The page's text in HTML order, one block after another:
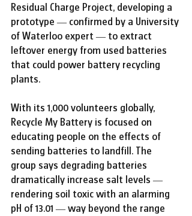
Residual Charge Project, developing a
prototype — confirmed by a University
of Waterloo expert — to extract
leftover energy from used batteries
that could power battery recycling
plants.
With its 1,000 volunteers globally,
Recycle My Battery is focused on
educating people on the effects of
sending batteries to landfill. The
group says degrading batteries
dramatically increase salt levels —
rendering soil toxic with an alarming
pH of 13.01 — way beyond the range